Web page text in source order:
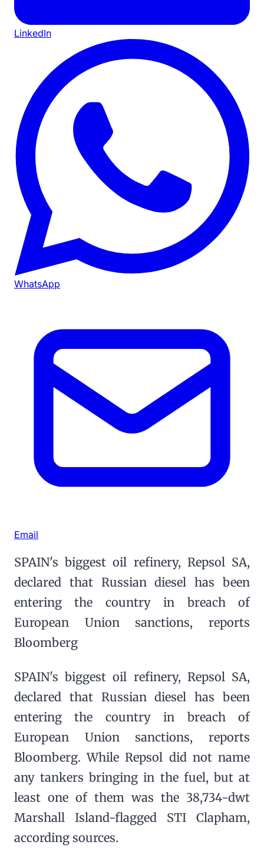
LinkedIn
WhatsApp
Email
SPAIN's biggest oil refinery, Repsol SA,
declared that Russian diesel has been
entering the country in breach of
European Union sanctions, reports
Bloomberg
SPAIN's biggest oil refinery, Repsol SA,
declared that Russian diesel has been
entering the country in breach of
European Union sanctions, reports
Bloomberg. While Repsol did not name
any tankers bringing in the fuel, but at
least one of them was the 38,734-dwt
Marshall Island-flagged STI Clapham,
according sources.